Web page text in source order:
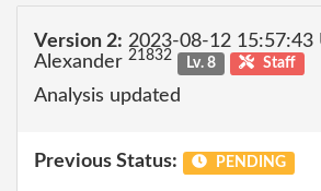
Version 2: 2023-08-12 15:57:43
Alexander 21832 Lv. 8 Staff
Analysis updated
Previous Status: PENDING